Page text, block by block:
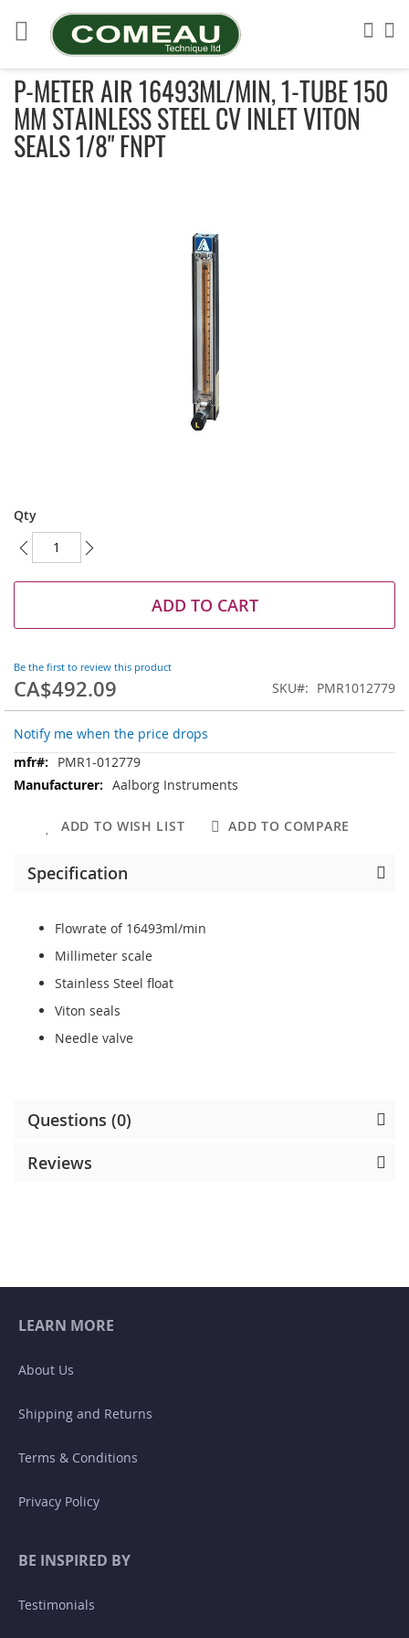
to
Content
P-METER AIR 16493ML/MIN, 1-TUBE 150
MM STAINLESS STEEL CV INLET VITON
SEALS 1/8" FNPT
to
the
beginning
the
Qty
ADD TO CART
Be the first to review this product
CA$492.09 SKU PMR1012779
Notify me when the price drops
More
Information
PMR1-012779
Aalborg Instruments
ADD TO WISH LIST ADD TO COMPARE
Specification
Flowrate of 16493ml/min
Millimeter scale
Stainless Steel float
Viton seals
Needle valve
Questions (0)
Reviews
LEARN MORE
About Us
Shipping and Returns
Terms & Conditions
Privacy Policy
BE INSPIRED BY
Testimonials